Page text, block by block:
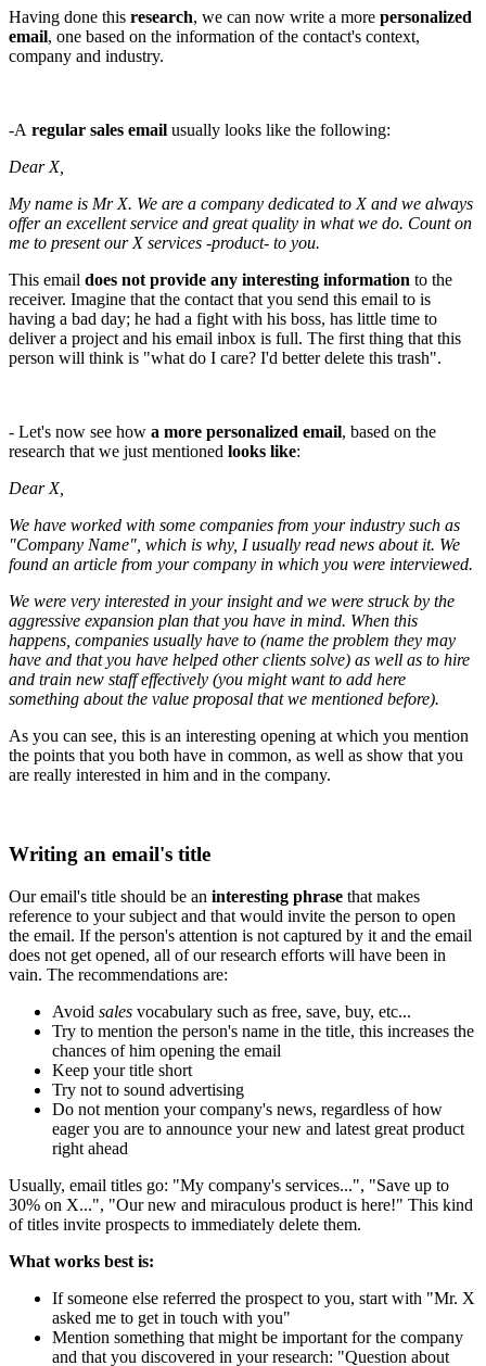
Having done this research, we can now write a more personalized
email, one based on the information of the contact's context,
company and industry.
-A regular sales email usually looks like the following:
Dear X,
My name is Mr X. We are a company dedicated to X and we always
offer an excellent service and great quality in what we do. Count on
me to present our X services -product- to you.
This email does not provide any interesting information to the
receiver. Imagine that the contact that you send this email to is
having a bad day; he had a fight with his boss, has little time to
deliver a project and his email inbox is full. The first thing that this
person will think is "what do I care? I'd better delete this trash".
- Let's now see how a more personalized email, based on the
research that we just mentioned looks like:
Dear X,
We have worked with some companies from your industry such as
"Company Name", which is why, I usually read news about it. We
found an article from your company in which you were interviewed.
We were very interested in your insight and we were struck by the
aggressive expansion plan that you have in mind. When this
happens, companies usually have to (name the problem they may
have and that you have helped other clients solve) as well as to hire
and train new staff effectively (you might want to add here
something about the value proposal that we mentioned before).
As you can see, this is an interesting opening at which you mention
the points that you both have in common, as well as show that you
are really interested in him and in the company.
Writing an email's title
Our email's title should be an interesting phrase that makes
reference to your subject and that would invite the person to open
the email. If the person's attention is not captured by it and the email
does not get opened, all of our research efforts will have been in
vain. The recommendations are:
Avoid sales vocabulary such as free, save, buy, etc...
Try to mention the person's name in the title, this increases the
chances of him opening the email
Keep your title short
Try not to sound advertising
Do not mention your company's news, regardless of how
eager you are to announce your new and latest great product
right ahead
Usually, email titles go: "My company's services...", "Save up to
30% on X...", "Our new and miraculous product is here!" This kind
of titles invite prospects to immediately delete them.
What works best is:
If someone else referred the prospect to you, start with "Mr. X
asked me to get in touch with you"
Mention something that might be important for the company
and that you discovered in your research: "Question about